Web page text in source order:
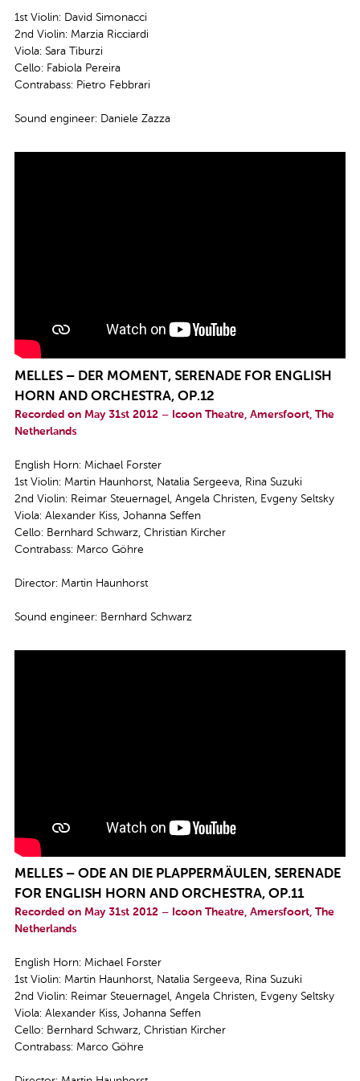
1st Violin: David Simonacci
2nd Violin: Marzia Ricciardi
Viola: Sara Tiburzi
Cello: Fabiola Pereira
Contrabass: Pietro Febbrari
Sound engineer: Daniele Zazza
MELLES – DER MOMENT, SERENADE FOR ENGLISH
HORN AND ORCHESTRA, OP.12
Recorded on May 31st 2012 – Icoon Theatre, Amersfoort, The
Netherlands
English Horn: Michael Forster
1st Violin: Martin Haunhorst, Natalia Sergeeva, Rina Suzuki
2nd Violin: Reimar Steuernagel, Angela Christen, Evgeny Seltsky
Viola: Alexander Kiss, Johanna Seffen
Cello: Bernhard Schwarz, Christian Kircher
Contrabass: Marco Göhre
Director: Martin Haunhorst
Sound engineer: Bernhard Schwarz
MELLES – ODE AN DIE PLAPPERMÄULEN, SERENADE
FOR ENGLISH HORN AND ORCHESTRA, OP.11
Recorded on May 31st 2012 – Icoon Theatre, Amersfoort, The
Netherlands
English Horn: Michael Forster
1st Violin: Martin Haunhorst, Natalia Sergeeva, Rina Suzuki
2nd Violin: Reimar Steuernagel, Angela Christen, Evgeny Seltsky
Viola: Alexander Kiss, Johanna Seffen
Cello: Bernhard Schwarz, Christian Kircher
Contrabass: Marco Göhre